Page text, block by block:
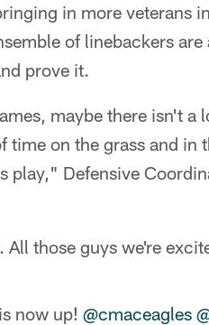
in more veterans
of linebackers
prove it.
maybe there isn't
time on the grass and
play," Defensive
All those guys we're
now up! @cmaceagles